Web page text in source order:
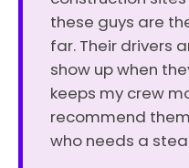
these guys are
far. Their drivers
show up when
keeps my crew
recommend
who needs a